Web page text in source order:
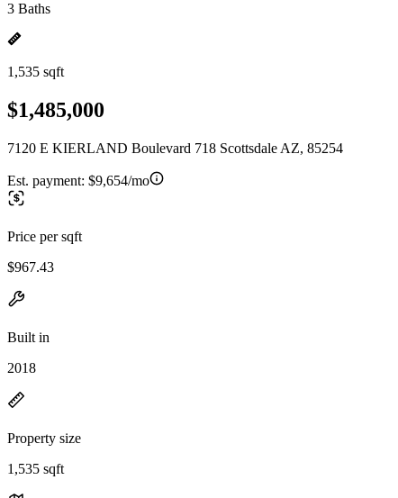
3 Baths
1,535 sqft
$1,485,000
7120 E KIERLAND Boulevard 718 Scottsdale AZ, 85254
Est. payment: $9,654/mo
Price per sqft
$967.43
Built in
2018
Property size
1,535 sqft